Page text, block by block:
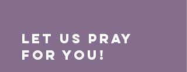
Let us Pray
for You!